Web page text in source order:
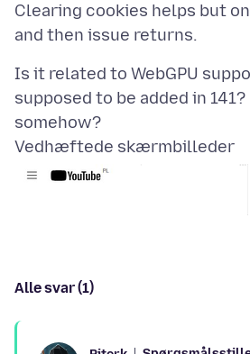
Clearing cookies helps but
Is it related to WebGPU
supposed to be added in
Vedhæftede skærmbilleder
Alle svar (1)